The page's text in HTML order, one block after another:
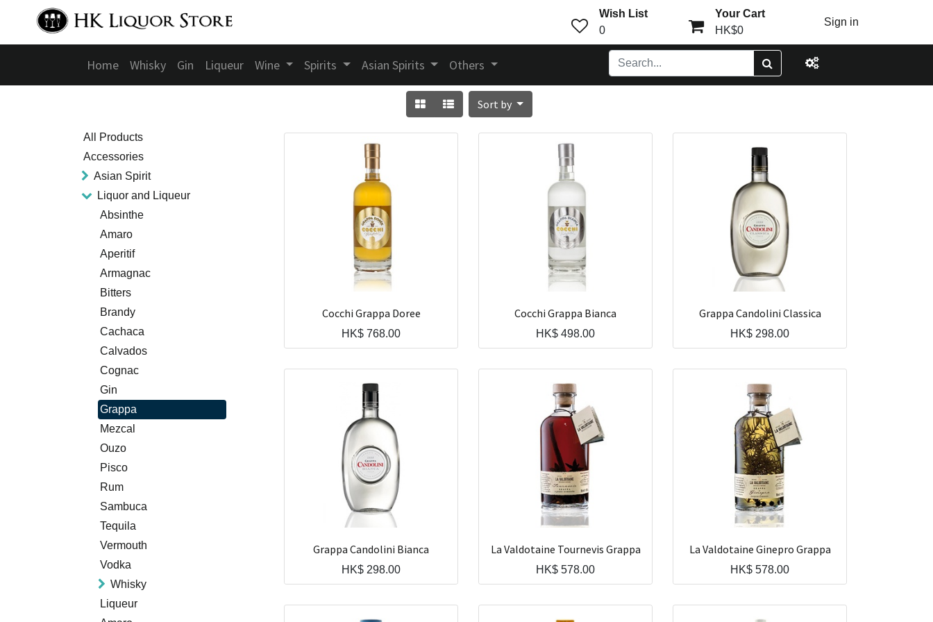
Wish List
0
Your Cart
HK$0
Sign in
Home Whisky Gin Liqueur Wine Spirits Asian Spirits Others
Sort by
All Products
Accessories
Asian Spirit
Liquor and Liqueur
Absinthe
Amaro
Aperitif
Armagnac
Bitters
Brandy
Cachaca
Calvados
Cognac
Gin
Grappa
Mezcal
Ouzo
Pisco
Rum
Sambuca
Tequila
Vermouth
Vodka
Whisky
Liqueur
Cocchi Grappa Doree
HK$ 768.00
Cocchi Grappa Bianca
HK$ 498.00
Grappa Candolini Classica
HK$ 298.00
Grappa Candolini Bianca
HK$ 298.00
La Valdotaine Tournevis Grappa
HK$ 578.00
La Valdotaine Ginepro Grappa
HK$ 578.00